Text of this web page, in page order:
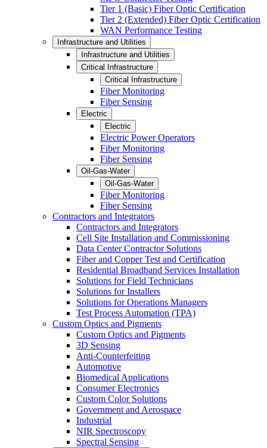
Tier 1 (Basic) Fiber Optic Certification
Tier 2 (Extended) Fiber Optic Certification
WAN Performance Testing
Infrastructure and Utilities
Infrastructure and Utilities
Critical Infrastructure
Critical Infrastructure
Fiber Monitoring
Fiber Sensing
Electric
Electric
Electric Power Operators
Fiber Monitoring
Fiber Sensing
Oil-Gas-Water
Oil-Gas-Water
Fiber Monitoring
Fiber Sensing
Contractors and Integrators
Contractors and Integrators
Cell Site Installation and Commissioning
Data Center Contractor Solutions
Fiber and Copper Test and Certification
Residential Broadband Services Installation
Solutions for Field Technicians
Solutions for Installers
Solutions for Operations Managers
Test Process Automation (TPA)
Custom Optics and Pigments
Custom Optics and Pigments
3D Sensing
Anti-Counterfeiting
Automotive
Biomedical Applications
Consumer Electronics
Custom Color Solutions
Government and Aerospace
Industrial
NIR Spectroscopy
Spectral Sensing